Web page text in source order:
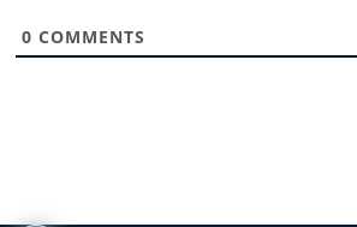
0 COMMENTS